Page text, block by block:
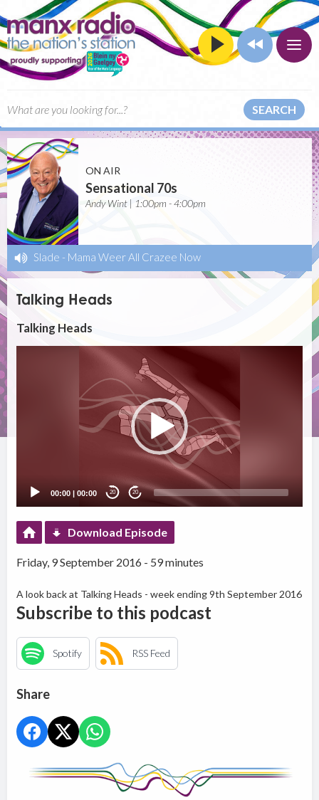
SEARCH
ON AIR
Sensational 70s
Andy Wint | 1:00pm - 4:00pm
Slade - Mama Weer All Crazee Now
Talking Heads
Talking Heads
00:00 |00:00 20 20
Download Episode
Friday, 9 September 2016 - 59 minutes
A look back at Talking Heads - week ending 9th September 2016
Subscribe to this podcast
Spotify RSS Feed
Share